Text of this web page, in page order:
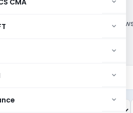
CMA
“Section 194O” tag — analysis,